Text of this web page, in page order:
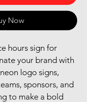
Now
hours sign for
your brand with
logo signs,
sponsors, and
to make a bold